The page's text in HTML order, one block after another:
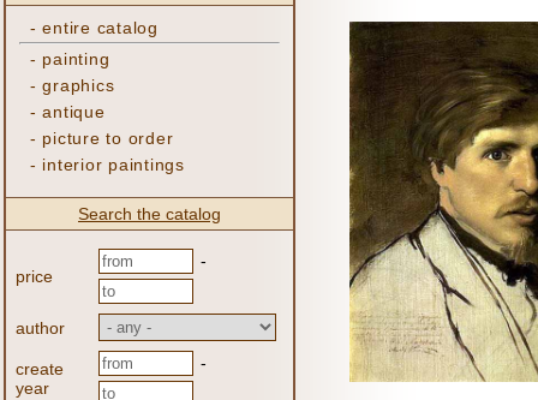
-entire catalog
- painting
-graphics
-antique
- picture to order
- interior paintings
Search the catalog
price
-
author
create
year
-